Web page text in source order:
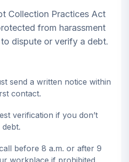
Collection Practices Act
from harassment
dispute or verify a debt.
send a written notice within
contact.
verification if you don’t
before 8 a.m. or after 9
workplace if prohibited.